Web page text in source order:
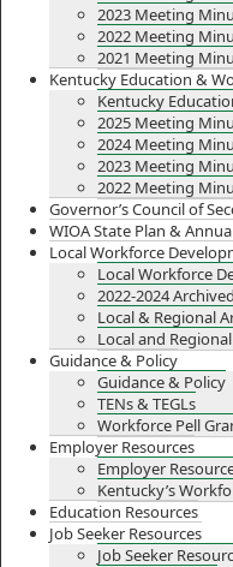
2023 Meeting
2022 Meeting
2021 Meeting
Kentucky Education &
Kentucky
2025 Meeting
2024 Meeting
2023 Meeting
2022 Meeting
Governor’s Council of
WIOA State Plan &
Local Workforce
Local Workforce
2022-2024
Local & Regional
Local and
Guidance & Policy
Guidance & Policy
TENs & TEGLs
Workforce Pell
Employer Resources
Employer
Kentucky’s
Education Resources
Job Seeker Resources
Job Seeker